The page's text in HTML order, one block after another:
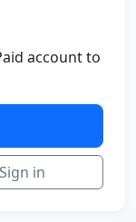
account to
in